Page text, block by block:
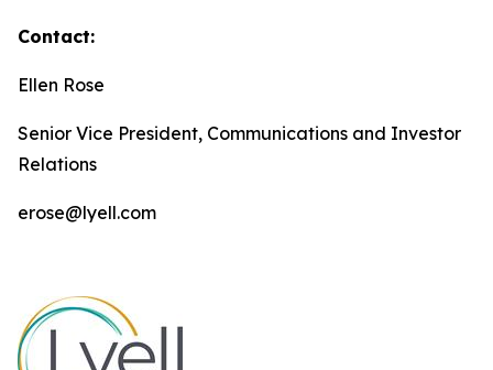
Contact:
Ellen Rose
Senior Vice President, Communications and Investor
Relations
erose@lyell.com